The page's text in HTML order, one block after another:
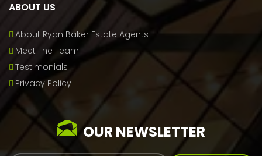
ABOUT US
About Ryan Baker Estate Agents
Meet The Team
Testimonials
Privacy Policy
OUR NEWSLETTER